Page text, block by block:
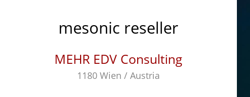
mesonic reseller
MEHR EDV Consulting
1180 Wien / Austria